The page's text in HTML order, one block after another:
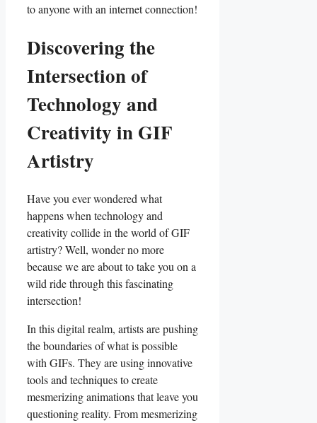
to ​anyone with an internet connection!
Discovering‌ the
Intersection ⁣of
Technology and
Creativity ⁣in GIF
Artistry
Have you ever wondered what
happens when technology and
creativity‌ collide in the world of GIF
artistry? ‌Well, wonder no more
because we are about to take you on a
wild ride through this fascinating
intersection!
In this digital realm,‌ artists are⁢ pushing
the‍ boundaries of​ what is possible
with GIFs. They are ⁤using innovative
tools and techniques⁢ to create
mesmerizing animations ⁤that leave you
questioning reality. From mesmerizing